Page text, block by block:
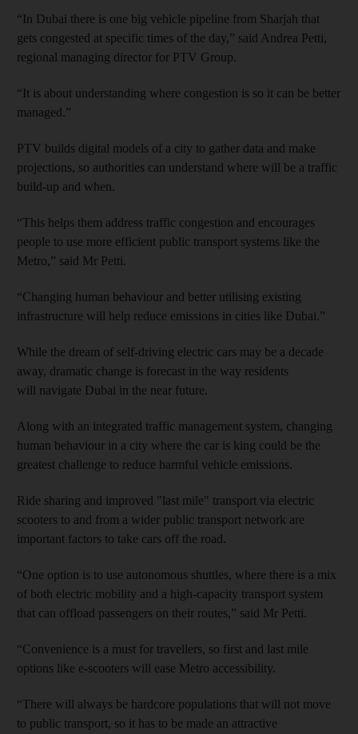
“In Dubai there is one big vehicle pipeline from Sharjah that
gets congested at specific times of the day,” said Andrea Petti,
regional managing director for PTV Group.
“It is about understanding where congestion is so it can be better
managed.”
PTV builds digital models of a city to gather data and make
projections, so authorities can understand where will be a traffic
build-up and when.
“This helps them address traffic congestion and encourages
people to use more efficient public transport systems like the
Metro,” said Mr Petti.
“Changing human behaviour and better utilising existing
infrastructure will help reduce emissions in cities like Dubai.”
While the dream of self-driving electric cars may be a decade
away, dramatic change is forecast in the way residents
will navigate Dubai in the near future.
Along with an integrated traffic management system, changing
human behaviour in a city where the car is king could be the
greatest challenge to reduce harmful vehicle emissions.
Ride sharing and improved "last mile" transport via electric
scooters to and from a wider public transport network are
important factors to take cars off the road.
“One option is to use autonomous shuttles, where there is a mix
of both electric mobility and a high-capacity transport system
that can offload passengers on their routes,” said Mr Petti.
“Convenience is a must for travellers, so first and last mile
options like e-scooters will ease Metro accessibility.
“There will always be hardcore populations that will not move
to public transport, so it has to be made an attractive